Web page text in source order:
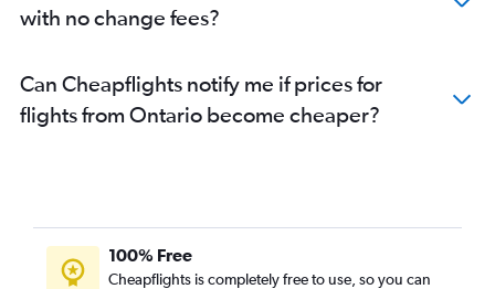
with no change fees?
Can Cheapflights notify me if prices for
flights from Ontario become cheaper?
100% Free
Cheapflights is completely free to use, so you can